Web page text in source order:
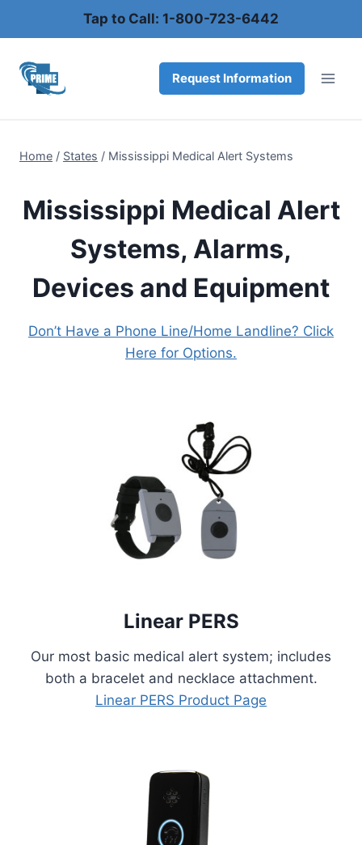
Tap to Call: 1-800-723-6442
Request Information
Home / States / Mississippi Medical Alert Systems
Mississippi Medical Alert
Systems, Alarms,
Devices and Equipment
Don’t Have a Phone Line/Home Landline? Click
Here for Options.
Linear PERS
Our most basic medical alert system; includes
both a bracelet and necklace attachment.
Linear PERS Product Page